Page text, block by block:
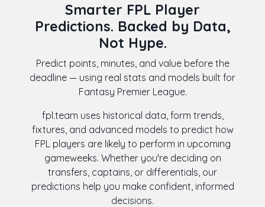
Smarter FPL Player
Predictions. Backed by Data,
Not Hype.
Predict points, minutes, and value before the
deadline — using real stats and models built for
Fantasy Premier League.
fpl.team uses historical data, form trends,
fixtures, and advanced models to predict how
FPL players are likely to perform in upcoming
gameweeks. Whether you're deciding on
transfers, captains, or differentials, our
predictions help you make confident, informed
decisions.